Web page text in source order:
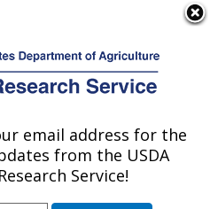
Unit:
email address for the
from the USDA
Service!